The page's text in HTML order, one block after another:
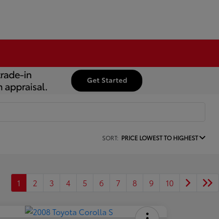
SORT: PRICE LOWEST TO HIGHEST
1 2 3 4 5 6 7 8 9 10